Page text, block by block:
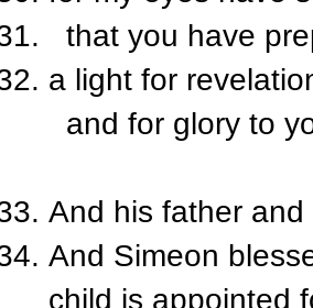
that you have
a light for
and for glory to
And his father
And Simeon
child is appointed